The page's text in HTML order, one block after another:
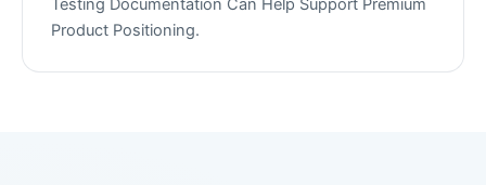
Testing Documentation Can Help Support Premium
Product Positioning.